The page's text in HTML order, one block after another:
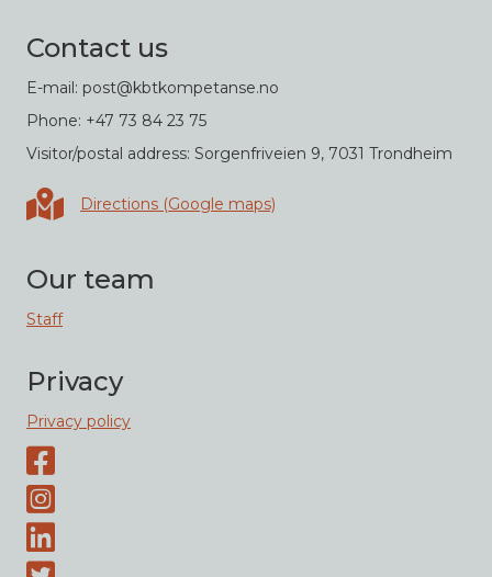
Contact us
E-mail: post@kbtkompetanse.no
Phone: +47 73 84 23 75
Visitor/postal address: Sorgenfriveien 9, 7031 Trondheim
Directions in Google maps
Directions (Google maps)
Our team
Staff
Privacy
Privacy policy
Facebook page
Instagram-page
Linked-In
Twitter